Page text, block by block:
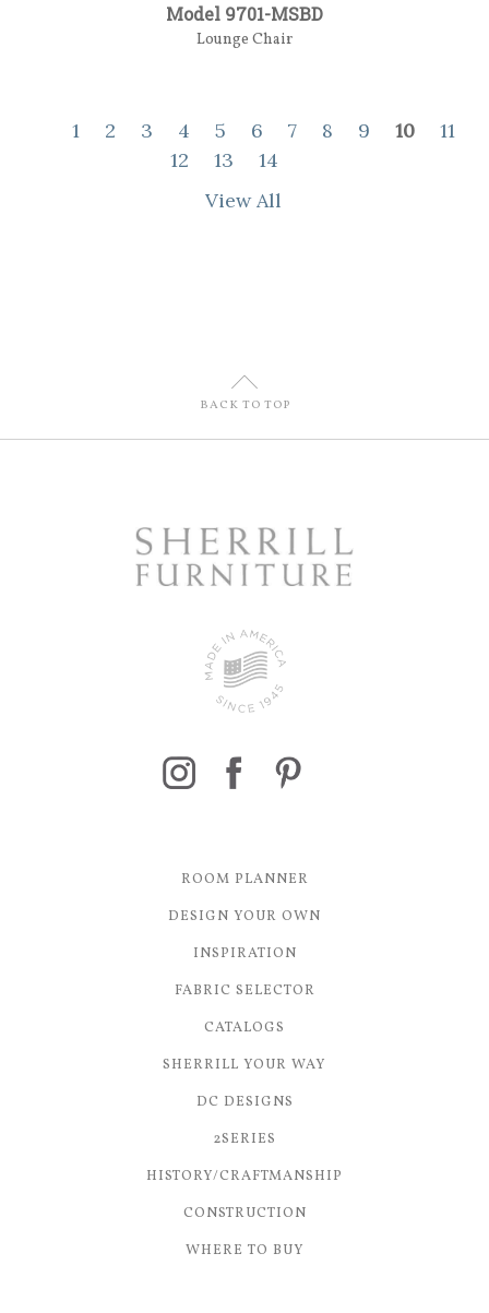
Model 9701-MSBD
Lounge Chair
1 2 3 4 5 6 7 8 9 10
11
12
13
14
View All
U
BACK TO TOP
ROOM PLANNER
DESIGN YOUR OWN
INSPIRATION
FABRIC SELECTOR
CATALOGS
SHERRILL YOUR WAY
DC DESIGNS
2SERIES
HISTORY/CRAFTMANSHIP
CONSTRUCTION
WHERE TO BUY